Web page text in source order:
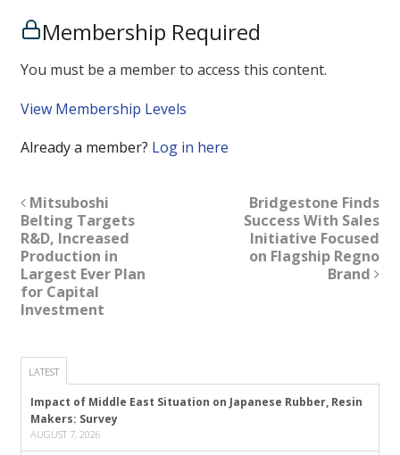
Membership Required
You must be a member to access this content.
View Membership Levels
Already a member? Log in here
Mitsuboshi
Belting Targets
R&D, Increased
Production in
Largest Ever Plan
for Capital
Investment
Bridgestone Finds
Success With Sales
Initiative Focused
on Flagship Regno
Brand
LATEST
Impact of Middle East Situation on Japanese Rubber, Resin
Makers: Survey
AUGUST 7, 2026